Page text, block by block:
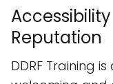
Reputation
DDRF Training